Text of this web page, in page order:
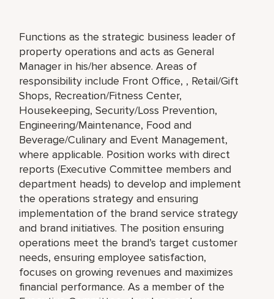
Functions as the strategic business leader of
property operations and acts as General
Manager in his/her absence. Areas of
responsibility include Front Office, , Retail/Gift
Shops, Recreation/Fitness Center,
Housekeeping, Security/Loss Prevention,
Engineering/Maintenance, Food and
Beverage/Culinary and Event Management,
where applicable. Position works with direct
reports (Executive Committee members and
department heads) to develop and implement
the operations strategy and ensuring
implementation of the brand service strategy
and brand initiatives. The position ensuring
operations meet the brand’s target customer
needs, ensuring employee satisfaction,
focuses on growing revenues and maximizes
financial performance. As a member of the